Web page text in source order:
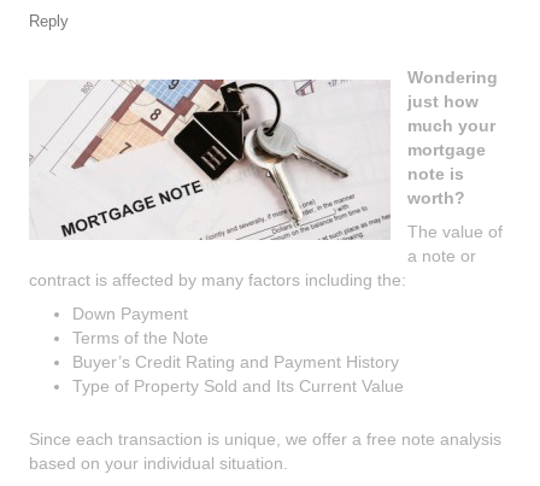
Reply
Wondering
just how
much your
mortgage
note is
worth?
The value of
a note or
contract is affected by many factors including the:
Down Payment
Terms of the Note
Buyer’s Credit Rating and Payment History
Type of Property Sold and Its Current Value
Since each transaction is unique, we offer a free note analysis
based on your individual situation.